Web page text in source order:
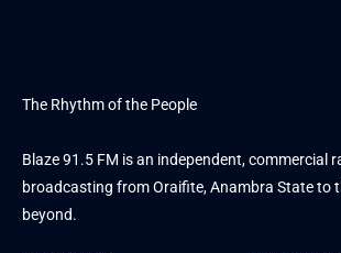
The Rhythm of the People
Blaze 91.5 FM is an independent, commercial
broadcasting from Oraifite, Anambra State to
beyond.